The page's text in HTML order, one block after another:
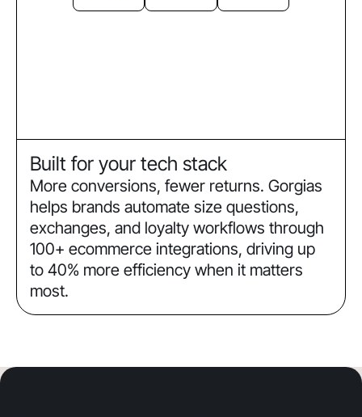
Built for your tech stack
More conversions, fewer returns. Gorgias
helps brands automate size questions,
exchanges, and loyalty workflows through
100+ ecommerce integrations, driving up
to 40% more efficiency when it matters
most.